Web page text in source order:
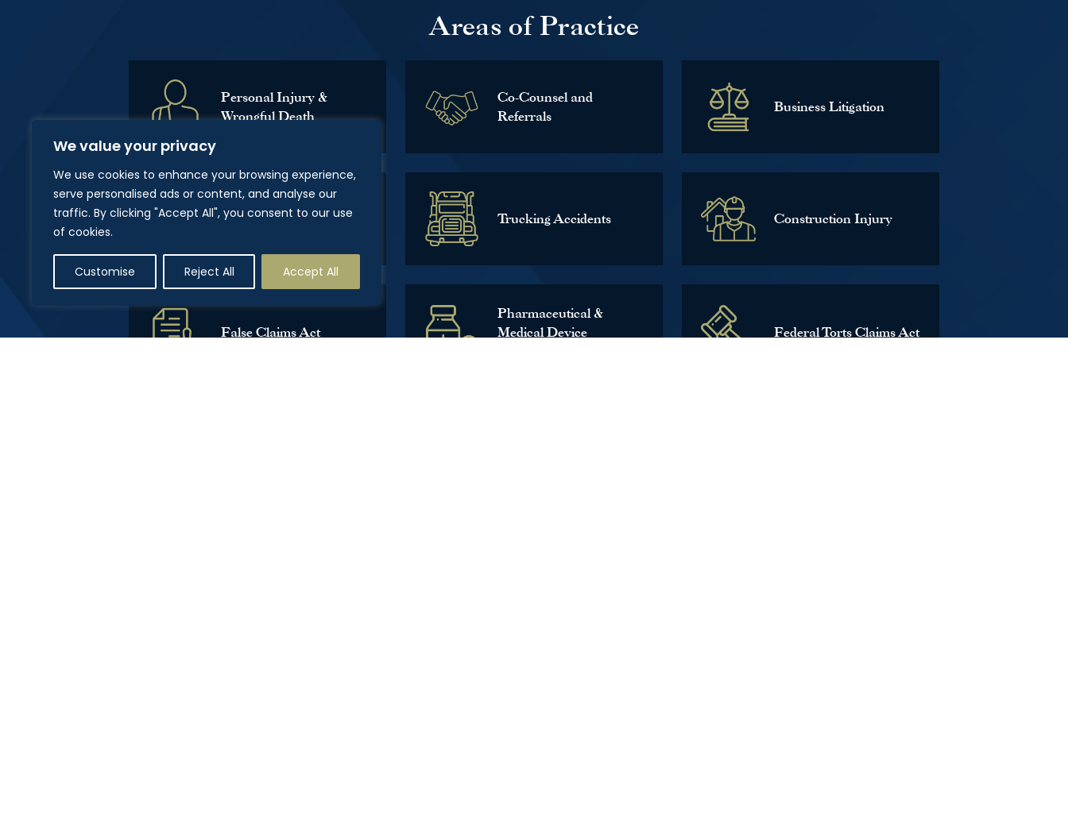
We value your privacy
We use cookies to enhance your browsing experience,
serve personalised ads or content, and analyse our
traffic. By clicking "Accept All", you consent to our use
of cookies.
Customise Reject All Accept All
Areas of Practice
Personal Injury &
Wrongful Death
Co-Counsel and
Referrals
Business Litigation
Civil Appeals Trucking Accidents Construction Injury
False Claims Act
Pharmaceutical &
Medical Device
Federal Torts Claims Act